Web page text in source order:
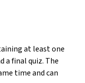
at least one
a final quiz. The
time and can